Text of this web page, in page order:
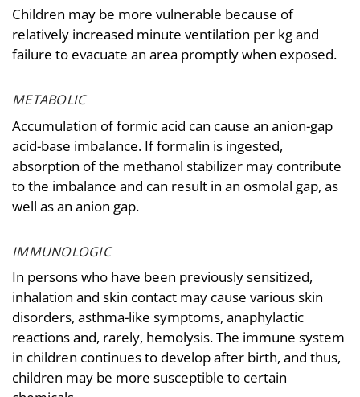
Children may be more vulnerable because of
relatively increased minute ventilation per kg and
failure to evacuate an area promptly when exposed.
METABOLIC
Accumulation of formic acid can cause an anion-gap
acid-base imbalance. If formalin is ingested,
absorption of the methanol stabilizer may contribute
to the imbalance and can result in an osmolal gap, as
well as an anion gap.
IMMUNOLOGIC
In persons who have been previously sensitized,
inhalation and skin contact may cause various skin
disorders, asthma-like symptoms, anaphylactic
reactions and, rarely, hemolysis. The immune system
in children continues to develop after birth, and thus,
children may be more susceptible to certain